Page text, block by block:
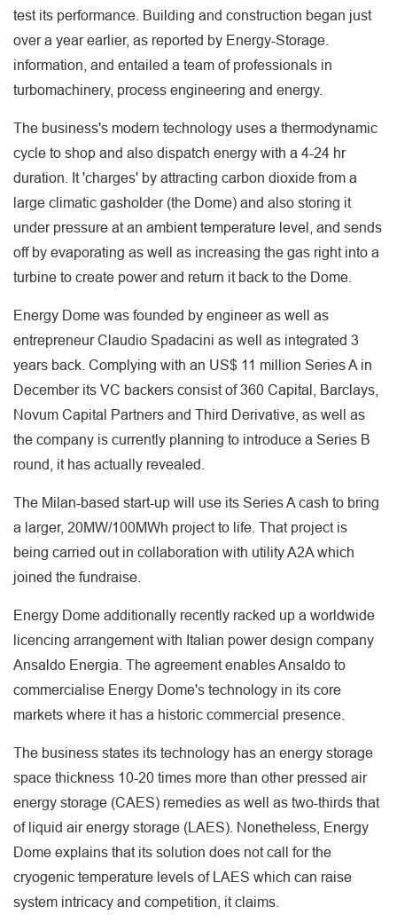
test its performance. Building and construction began just
over a year earlier, as reported by Energy-Storage.
information, and entailed a team of professionals in
turbomachinery, process engineering and energy.
The business's modern technology uses a thermodynamic
cycle to shop and also dispatch energy with a 4-24 hr
duration. It 'charges' by attracting carbon dioxide from a
large climatic gasholder (the Dome) and also storing it
under pressure at an ambient temperature level, and sends
off by evaporating as well as increasing the gas right into a
turbine to create power and return it back to the Dome.
Energy Dome was founded by engineer as well as
entrepreneur Claudio Spadacini as well as integrated 3
years back. Complying with an US$ 11 million Series A in
December its VC backers consist of 360 Capital, Barclays,
Novum Capital Partners and Third Derivative, as well as
the company is currently planning to introduce a Series B
round, it has actually revealed.
The Milan-based start-up will use its Series A cash to bring
a larger, 20MW/100MWh project to life. That project is
being carried out in collaboration with utility A2A which
joined the fundraise.
Energy Dome additionally recently racked up a worldwide
licencing arrangement with Italian power design company
Ansaldo Energia. The agreement enables Ansaldo to
commercialise Energy Dome's technology in its core
markets where it has a historic commercial presence.
The business states its technology has an energy storage
space thickness 10-20 times more than other pressed air
energy storage (CAES) remedies as well as two-thirds that
of liquid air energy storage (LAES). Nonetheless, Energy
Dome explains that its solution does not call for the
cryogenic temperature levels of LAES which can raise
system intricacy and competition, it claims.